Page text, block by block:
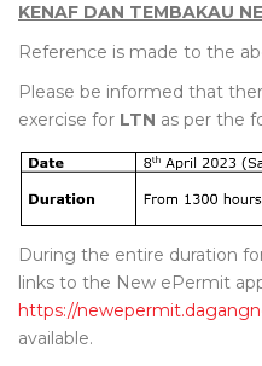
KENAF DAN TEMBAKAU
Reference is made to the
Please be informed that
exercise for LTN as per the
During the entire duration
links to the New ePermit
https://
available.